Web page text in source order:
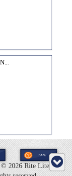
©2026 Rite Lite